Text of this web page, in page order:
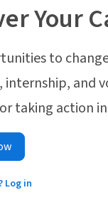
Your
to
internship, and
taking action
Log in